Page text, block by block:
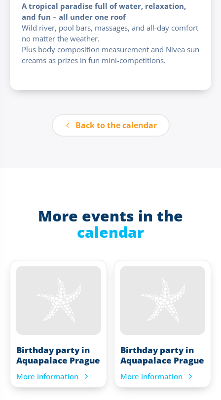
A tropical paradise full of water, relaxation,
and fun – all under one roof
Wild river, pool bars, massages, and all-day comfort
no matter the weather.
Plus body composition measurement and Nivea sun
creams as prizes in fun mini-competitions.
Back to the calendar
More events in the
calendar
Birthday party in
Aquapalace Prague
More information
Birthday party in
Aquapalace Prague
More information